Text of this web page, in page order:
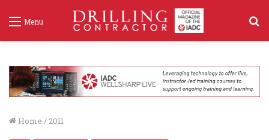
Menu
Home / 2011